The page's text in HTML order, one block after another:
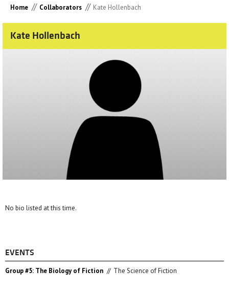
Home // Collaborators // Kate Hollenbach
Kate Hollenbach
No bio listed at this time.
EVENTS
Group #5: The Biology of Fiction // The Science of Fiction